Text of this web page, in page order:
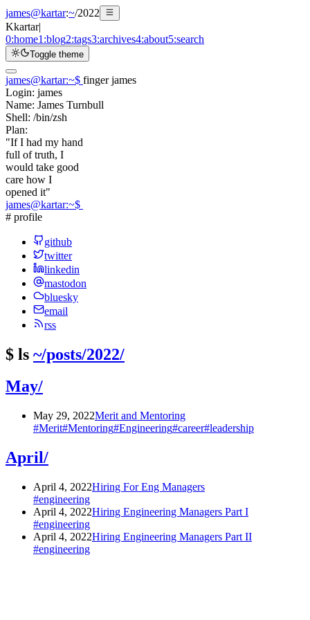
james@kartar:~/2022
Kkartar|
0:home1:blog2:tags3:archives4:about5:search
Toggle theme
james@kartar:~$ finger james
Login: james
Name: James Turnbull
Shell: /bin/zsh
Plan:
"If I had my hand
full of truth, I
would take good
care how I
opened it"
james@kartar:~$
# profile
github
twitter
linkedin
mastodon
bluesky
email
rss
$ ls ~/posts/2022/
May/
May 29, 2022Merit and Mentoring
#Merit#Mentoring#Engineering#career#leadership
April/
April 4, 2022Hiring For Eng Managers
#engineering
April 4, 2022Hiring Engineering Managers Part I
#engineering
April 4, 2022Hiring Engineering Managers Part II
#engineering